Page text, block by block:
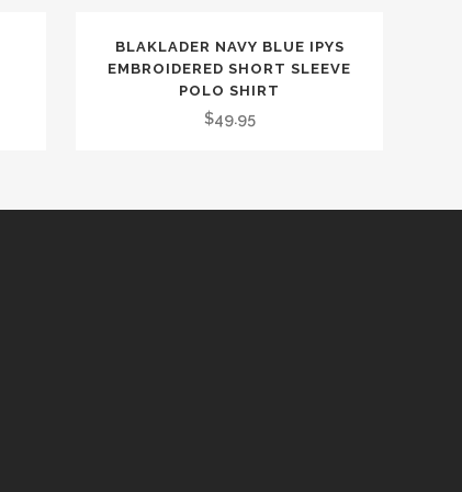
BLAKLADER NAVY BLUE IPYS
EMBROIDERED SHORT SLEEVE
POLO SHIRT
$49.95